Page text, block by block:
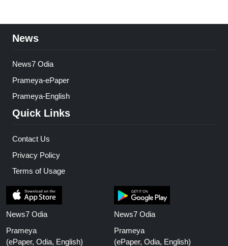
News
News7 Odia
Prameya-ePaper
Prameya-English
Quick Links
Contact Us
Privacy Policy
Terms of Usage
News7 Odia
Prameya
(ePaper, Odia, English)
News7 Odia
Prameya
(ePaper, Odia, English)